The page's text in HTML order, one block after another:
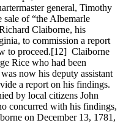
general, Timothy
of “the Albemarle
Claiborne, his
to commission a report
to proceed.[12] Claiborne
Rice who had been
now his deputy assistant
a report on his findings.
by local citizens John
concurred with his findings,
on December 13, 1781,